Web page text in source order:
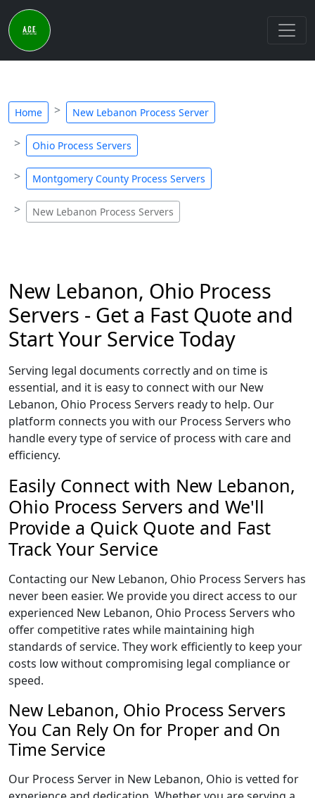
Home New Lebanon Process Server
Ohio Process Servers
Montgomery County Process Servers
New Lebanon Process Servers
New Lebanon, Ohio Process
Servers - Get a Fast Quote and
Start Your Service Today
Serving legal documents correctly and on time is
essential, and it is easy to connect with our New
Lebanon, Ohio Process Servers ready to help. Our
platform connects you with our Process Servers who
handle every type of service of process with care and
efficiency.
Easily Connect with New Lebanon,
Ohio Process Servers and We'll
Provide a Quick Quote and Fast
Track Your Service
Contacting our New Lebanon, Ohio Process Servers has
never been easier. We provide you direct access to our
experienced New Lebanon, Ohio Process Servers who
offer competitive rates while maintaining high
standards of service. They work efficiently to keep your
costs low without compromising legal compliance or
speed.
New Lebanon, Ohio Process Servers
You Can Rely On for Proper and On
Time Service
Our Process Server in New Lebanon, Ohio is vetted for